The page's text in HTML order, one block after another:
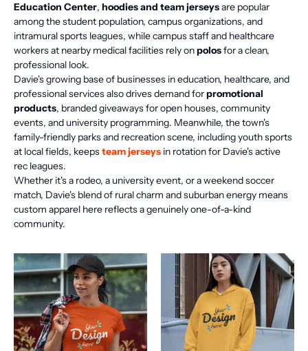
Education Center, hoodies and team jerseysare popular
among the student population, campus organizations, and
intramural sports leagues, while campus staff and healthcare
workers at nearby medical facilities rely onpolosfor a clean,
professional look.
Davie's growing base of businesses in education, healthcare, and
professional services also drives demand forpromotional
products, branded giveaways for open houses, community
events, and university programming. Meanwhile, the town's
family-friendly parks and recreation scene, including youth sports
at local fields, keepsteam jerseys in rotation for Davie's active
rec leagues.
Whether it's a rodeo, a university event, or a weekend soccer
match, Davie's blend of rural charm and suburban energy means
custom apparel here reflects a genuinely one-of-a-kind
community.